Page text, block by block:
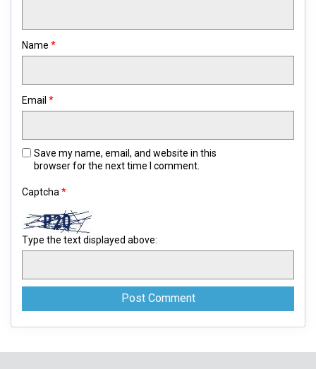
Name *
Email *
Save my name, email, and website in this
browser for the next time I comment.
Captcha *
Type the text displayed above: